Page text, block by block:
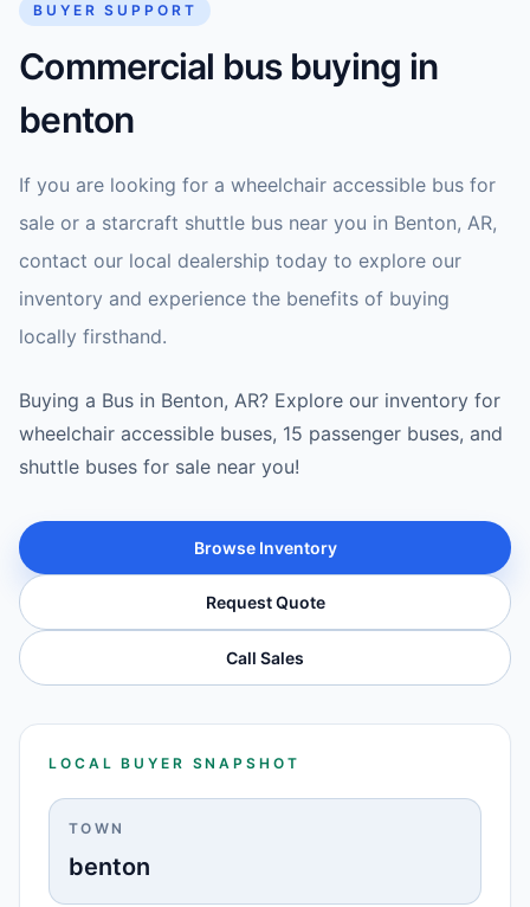
BUYER SUPPORT
Commercial bus buying in
benton
If you are looking for a wheelchair accessible bus for
sale or a starcraft shuttle bus near you in Benton, AR,
contact our local dealership today to explore our
inventory and experience the benefits of buying
locally firsthand.
Buying a Bus in Benton, AR? Explore our inventory for
wheelchair accessible buses, 15 passenger buses, and
shuttle buses for sale near you!
Browse Inventory
Request Quote
Call Sales
LOCAL BUYER SNAPSHOT
TOWN
benton